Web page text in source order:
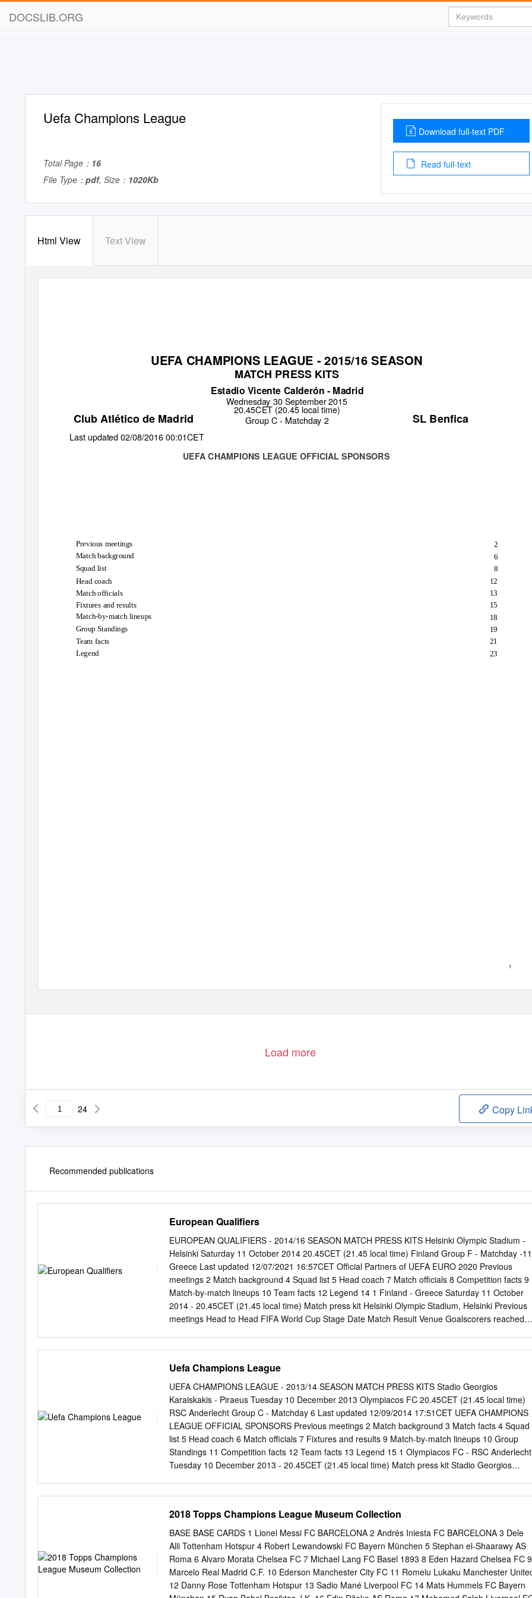
DOCSLIB.ORG
Uefa Champions League
Total Page： 16
File Type： pdf, Size： 1020Kb
Download full-text PDF
Read full-text
Html View Text View
UEFA CHAMPIONS LEAGUE - 2015/16 SEASON
MATCH PRESS KITS
Estadio Vicente Calderón - Madrid
Wednesday 30 September 2015
20.45CET (20.45 local time)
Club Atlético de Madrid SL Benfica
Group C - Matchday 2
Last updated 02/08/2016 00:01CET
UEFA CHAMPIONS LEAGUE OFFICIAL SPONSORS
Previous meetings
Match background
Squad list
2
6
8
Head coach
12
13
15
18
19
21
23
Match officials
Fixtures and results
Match-by-match lineups
Group Standings
Team facts
Legend
1
Load more
24 Copy
Recommended publications
European Qualifiers
EUROPEAN QUALIFIERS - 2014/16 SEASON MATCH PRESS KITS Helsinki Olympic Stadium -
Helsinki Saturday 11 October 2014 20.45CET (21.45 local time) Finland Group F - Matchday -11
Greece Last updated 12/07/2021 16:57CET Official Partners of UEFA EURO 2020 Previous
meetings 2 Match background 4 Squad list 5 Head coach 7 Match officials 8 Competition facts 9
Match-by-match lineups 10 Team facts 12 Legend 14 1 Finland - Greece Saturday 11 October
2014 - 20.45CET (21.45 local time) Match press kit Helsinki Olympic Stadium, Helsinki Previous
meetings Head to Head FIFA World Cup Stage Date Match Result Venue Goalscorers reached
PR (GS) Finland - Greece 2-1 Helsinki 54; Nikolaidis 6 Markos 22, Batista 69, 12/10/1994 PR
(GS) Greece - Finland 4-0 Salonika Machlas 76, 89 EURO '92 Stage Date Match Result Venue
Goalscorers reached Saravakos 49, 30/10/1991 PR (GS) Greece - Finland 2-0 Athens Borbokis
51 Ukkonen 50; 09/10/1991 PR (GS) Finland - Greece 1-1 Helsinki Tsalouchidis 74 1980 UEFA
European Championship Stage Date Match Result Venue Goalscorers reached Nikoloudis 15,
25, Delikaris 23, 47, 11/10/1978 PR (GS) Greece - Finland 8-1 Athens Mavros 38, 44, 75 (P),
Galakos 81; Heiskanen 61 Ismail 35, 82, 24/05/1978 PR (GS) Finland - Greece 3-0 Helsinki
Nieminen 80 1968 UEFA European Championship
Uefa Champions League
UEFA CHAMPIONS LEAGUE - 2013/14 SEASON MATCH PRESS KITS Stadio Georgios
Karaiskakis - Piraeus Tuesday 10 December 2013 Olympiacos FC 20.45CET (21.45 local time)
RSC Anderlecht Group C - Matchday 6 Last updated 12/09/2014 17:51CET UEFA CHAMPIONS
LEAGUE OFFICIAL SPONSORS Previous meetings 2 Match background 3 Match facts 4 Squad
list 5 Head coach 6 Match officials 7 Fixtures and results 9 Match-by-match lineups 10 Group
Standings 11 Competition facts 12 Team facts 13 Legend 15 1 Olympiacos FC - RSC Anderlecht
Tuesday 10 December 2013 - 20.45CET (21.45 local time) Match press kit Stadio Georgios
for /code/PressKits/prevMeetings.aspx.] Inner Exception [Exception of type
'System.Web.HttpUnhandledException' was thrown.] 2 Olympiacos FC - RSC Anderlecht
10 December 2013 - 20.45CET (21.45 local time) Match press kit Stadio Georgios Karaiskakis,
Piraeus Match background Olympiacos FC take on the side in bottom place in Group C, RSC
Anderlecht, knowing that victory will assure them of a place in the knockout rounds for the first
time since 2009/10. • The Greek champions are level with SL Benfica on seven points but lead
their Portuguese rivals on head-to-head record. Should Olympiacos win they will go through;
2018 Topps Champions League Museum Collection
BASE BASE CARDS 1 Lionel Messi FC BARCELONA 2 Andrés Iniesta FC BARCELONA 3 Dele
Alli Tottenham Hotspur 4 Robert Lewandowski FC Bayern München 5 Stephan el-Shaarawy AS
Roma 6 Alvaro Morata Chelsea FC 7 Michael Lang FC Basel 1893 8 Eden Hazard Chelsea FC 9
Marcelo Real Madrid C.F. 10 Ederson Manchester City FC 11 Romelu Lukaku Manchester
12 Danny Rose Tottenham Hotspur 13 Sadio Mané Liverpool FC 14 Mats Hummels FC Bayern